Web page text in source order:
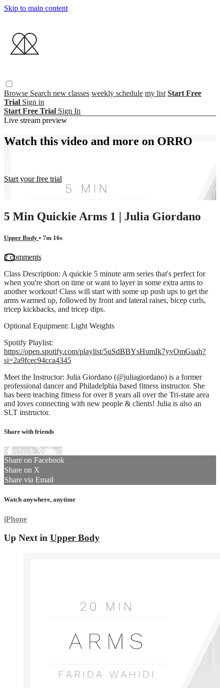
Skip to main content
Browse Search new classes weekly schedule my list Start Free
Trial Sign in
Start Free Trial Sign In
Live stream preview
Watch this video and more on ORRO
Start your free trial
Already subscribed?Sign in
5 Min Quickie Arms 1 | Julia Giordano
Upper Body • 7m 16s
2 comments
Class Description: A quickie 5 minute arm series that's perfect for
when you're short on time or want to layer in some extra arms to
another workout! Class will start with some up push ups to get the
arms warmed up, followed by front and lateral raises, bicep curls,
tricep kickbacks, and tricep dips.
Optional Equipment: Light Weights
Spotify Playlist:
https://open.spotify.com/playlist/5uSdBBYsHumIk7yvOmGuah?
si=2a9fcec94cca4345
Meet the Instructor: Julia Giordano (@juliagiordano) is a former
professional dancer and Philadelphia based fitness instructor. She
has been teaching fitness for over 8 years all over the Tri-state area
and loves connecting with new people & clients! Julia is also an
SLT instructor.
Share with friends
Facebook XEmail
Share on Facebook
Share on X
Share via Email
Watch anywhere, anytime
iPhone
Up Next in Upper Body